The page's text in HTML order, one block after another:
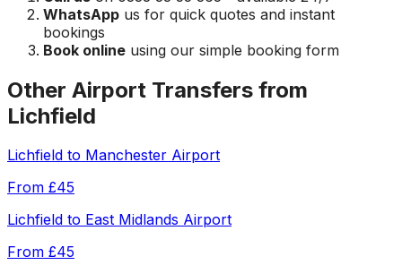
WhatsApp us for quick quotes and instant
bookings
Book online using our simple booking form
Other Airport Transfers from
Lichfield
Lichfield to Manchester Airport
From £45
Lichfield to East Midlands Airport
From £45